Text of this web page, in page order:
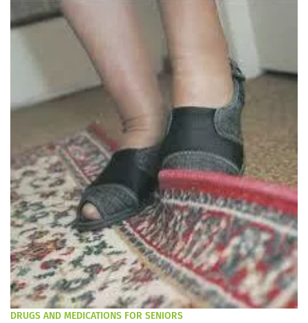
DRUGS AND MEDICATIONS FOR SENIORS